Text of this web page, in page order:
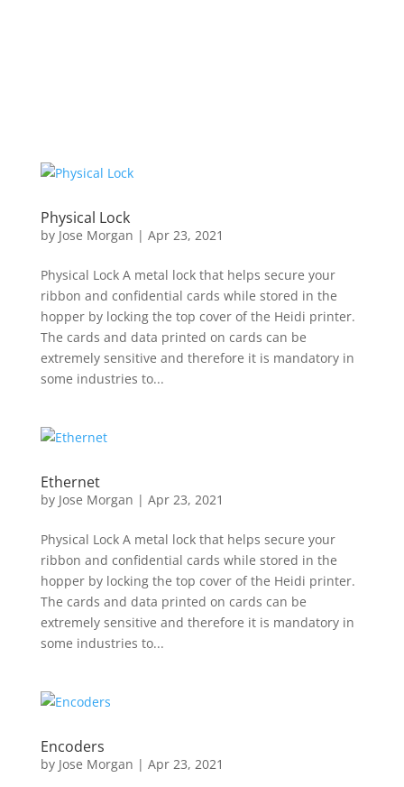
Physical Lock
by Jose Morgan | Apr 23, 2021
Physical Lock A metal lock that helps secure your
ribbon and confidential cards while stored in the
hopper by locking the top cover of the Heidi printer.
The cards and data printed on cards can be
extremely sensitive and therefore it is mandatory in
some industries to...
Ethernet
by Jose Morgan | Apr 23, 2021
Physical Lock A metal lock that helps secure your
ribbon and confidential cards while stored in the
hopper by locking the top cover of the Heidi printer.
The cards and data printed on cards can be
extremely sensitive and therefore it is mandatory in
some industries to...
Encoders
by Jose Morgan | Apr 23, 2021